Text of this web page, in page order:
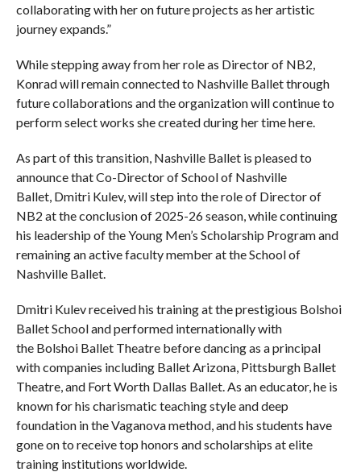
collaborating with her on future projects as her artistic
journey expands.”
While stepping away from her role as Director of NB2,
Konrad will remain connected to Nashville Ballet through
future collaborations and the organization will continue to
perform select works she created during her time here.
As part of this transition, Nashville Ballet is pleased to
announce that Co-Director of School of Nashville
Ballet, Dmitri Kulev, will step into the role of Director of
NB2 at the conclusion of 2025-26 season, while continuing
his leadership of the Young Men’s Scholarship Program and
remaining an active faculty member at the School of
Nashville Ballet.
Dmitri Kulev received his training at the prestigious Bolshoi
Ballet School and performed internationally with
the Bolshoi Ballet Theatre before dancing as a principal
with companies including Ballet Arizona, Pittsburgh Ballet
Theatre, and Fort Worth Dallas Ballet. As an educator, he is
known for his charismatic teaching style and deep
foundation in the Vaganova method, and his students have
gone on to receive top honors and scholarships at elite
training institutions worldwide.